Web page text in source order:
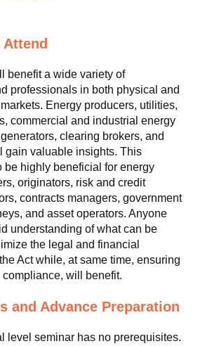
benefit a wide variety of
professionals in both physical and
Energy producers, utilities,
commercial and industrial energy
clearing brokers, and
gain valuable insights. This
be highly beneficial for energy
originators, risk and credit
contracts managers, government
and asset operators. Anyone
understanding of what can be
the legal and financial
Act while, at same time, ensuring
will benefit.
and Advance Preparation
level seminar has no prerequisites.